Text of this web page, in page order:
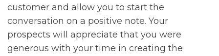
customer and allow you to start the
conversation on a positive note. Your
prospects will appreciate that you were
generous with your time in creating the